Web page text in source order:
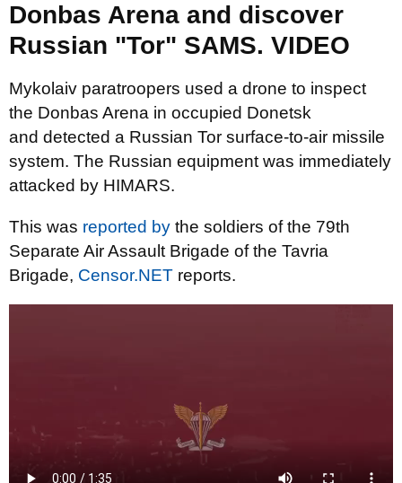
Donbas Arena and discover
Russian "Tor" SAMS. VIDEO
Mykolaiv paratroopers used a drone to inspect
the Donbas Arena in occupied Donetsk
and detected a Russian Tor surface-to-air missile
system. The Russian equipment was immediately
attacked by HIMARS.
This was reported by the soldiers of the 79th
Separate Air Assault Brigade of the Tavria
Brigade, Censor.NET reports.